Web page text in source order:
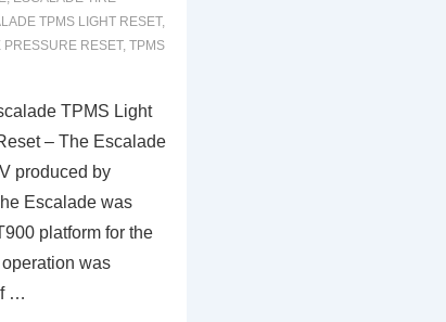
TPMS LIGHT RESET,
PRESSURE RESET, TPMS
TPMS Light
– The Escalade
produced by
Escalade was
platform for the
was
…